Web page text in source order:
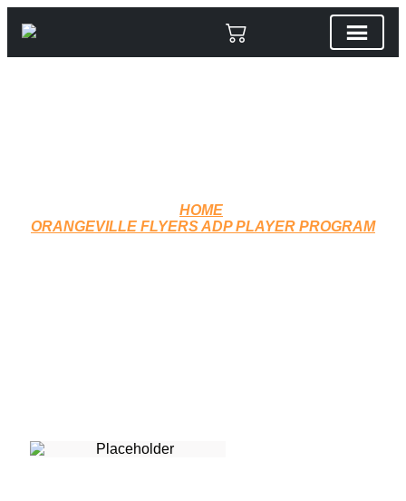
HOME
ORANGEVILLE FLYERS ADP PLAYER PROGRAM